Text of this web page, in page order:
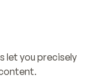
let you precisely